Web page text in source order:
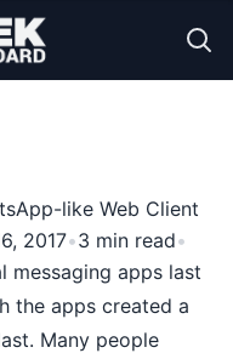
like Web Client
2017•3 min read•
messaging apps last
the apps created a
Many people